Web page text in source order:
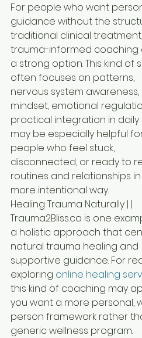
For people who want
guidance without the
traditional clinical treatment,
trauma-informed coaching
a strong option. This kind of
often focuses on patterns,
nervous system awareness,
mindset, emotional
practical integration in daily
may be especially helpful
people who feel stuck,
disconnected, or ready to
routines and relationships
more intentional way.
Healing Trauma Naturally | |
Trauma2Bliss.ca is one
a holistic approach that
natural trauma healing and
supportive guidance. For
exploring online healing
this kind of coaching may
you want a more personal,
person framework rather
generic wellness program.